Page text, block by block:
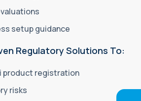
setup guidance
Regulatory Solutions To:
product registration
risks